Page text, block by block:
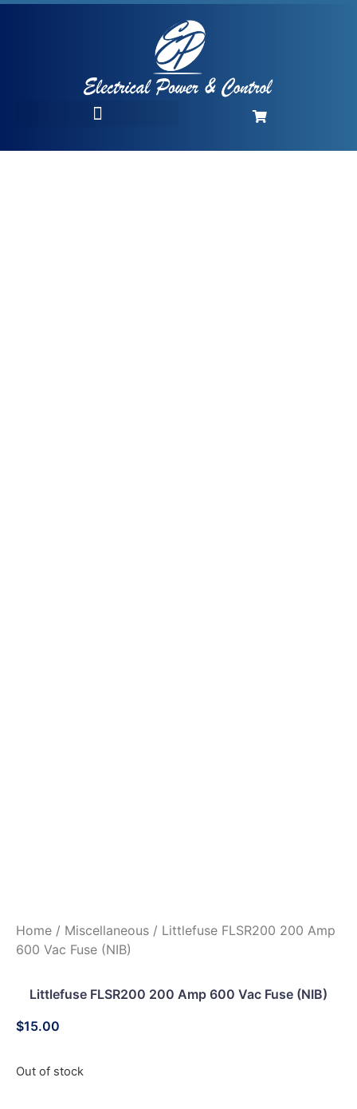
Home / Miscellaneous / Littlefuse FLSR200 200 Amp
600 Vac Fuse (NIB)
Littlefuse FLSR200 200 Amp 600 Vac Fuse (NIB)
$15.00
Out of stock